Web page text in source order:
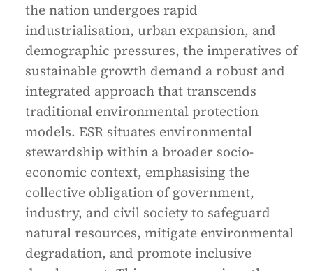
the nation undergoes rapid
industrialisation, urban expansion, and
demographic pressures, the imperatives of
sustainable growth demand a robust and
integrated approach that transcends
traditional environmental protection
models. ESR situates environmental
stewardship within a broader socio-
economic context, emphasising the
collective obligation of government,
industry, and civil society to safeguard
natural resources, mitigate environmental
degradation, and promote inclusive